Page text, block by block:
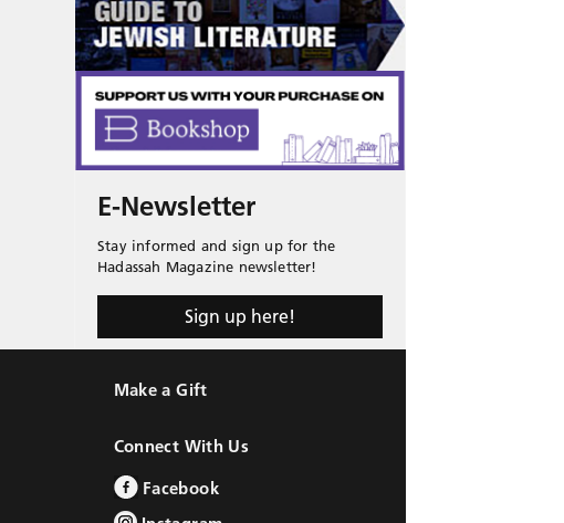
E-Newsletter
Stay informed and sign up for the
Hadassah Magazine newsletter!
Sign up here!
Make a Gift
Connect With Us
Facebook